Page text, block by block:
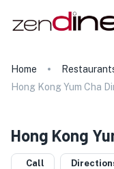
Home
Hong Kong Yum Cha
Hong Kong
Call